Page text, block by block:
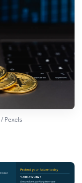
/ Pexels